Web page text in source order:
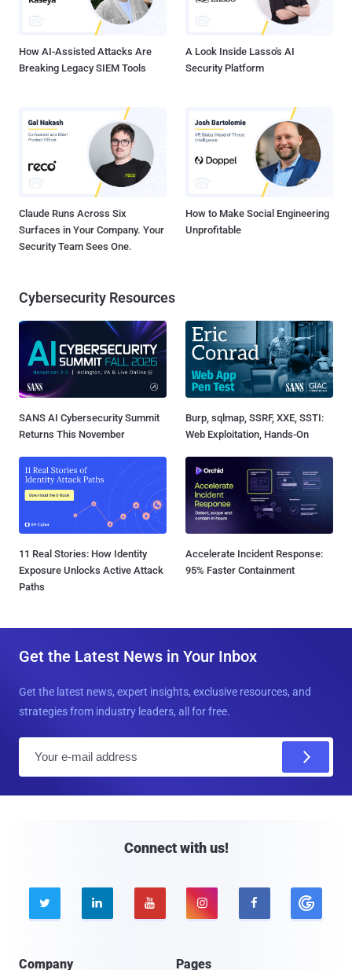
Instabilities and vulnerabilities can be introduced, maliciously or not,
from inception to deployment and even beyond....
How AI-Assisted Attacks Are
Breaking Legacy SIEM Tools
A Look Inside Lasso's AI
Security Platform
Claude Runs Across Six
Surfaces in Your Company. Your
Security Team Sees One.
How to Make Social Engineering
Unprofitable
Cybersecurity Resources
SANS AI Cybersecurity Summit
Returns This November
Burp, sqlmap, SSRF, XXE, SSTI:
Web Exploitation, Hands-On
11 Real Stories: How Identity
Exposure Unlocks Active Attack
Paths
Accelerate Incident Response:
95% Faster Containment
Get the Latest News in Your Inbox
Get the latest news, expert insights, exclusive resources, and
strategies from industry leaders, all for free.
Connect with us!
    
Company Pages